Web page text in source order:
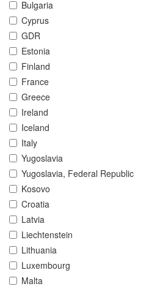
Bulgaria
Cyprus
GDR
Estonia
Finland
France
Greece
Ireland
Iceland
Italy
Yugoslavia
Yugoslavia, Federal Republic
Kosovo
Croatia
Latvia
Liechtenstein
Lithuania
Luxembourg
Malta